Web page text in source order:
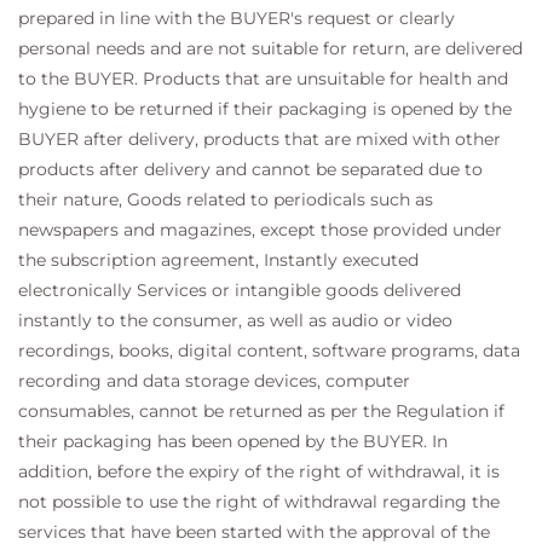
prepared in line with the BUYER's request or clearly
personal needs and are not suitable for return, are delivered
to the BUYER. Products that are unsuitable for health and
hygiene to be returned if their packaging is opened by the
BUYER after delivery, products that are mixed with other
products after delivery and cannot be separated due to
their nature, Goods related to periodicals such as
newspapers and magazines, except those provided under
the subscription agreement, Instantly executed
electronically Services or intangible goods delivered
instantly to the consumer, as well as audio or video
recordings, books, digital content, software programs, data
recording and data storage devices, computer
consumables, cannot be returned as per the Regulation if
their packaging has been opened by the BUYER. In
addition, before the expiry of the right of withdrawal, it is
not possible to use the right of withdrawal regarding the
services that have been started with the approval of the